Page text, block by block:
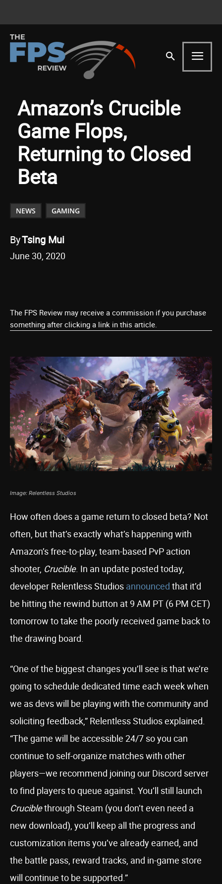
Amazon’s Crucible
Game Flops,
Returning to Closed
Beta
NEWS GAMING
ByTsing Mui
June 30, 2020
The FPS Review may receive a commission if you purchase
something after clicking a link in this article.
Image: Relentless Studios
How often does a game return to closed beta? Not
often, but that’s exactly what’s happening with
Amazon’s free-to-play, team-based PvP action
shooter, Crucible. In an update posted today,
developer Relentless Studios announced that it’d
be hitting the rewind button at 9 AM PT (6 PM CET)
tomorrow to take the poorly received game back to
the drawing board.
“One of the biggest changes you’ll see is that we’re
going to schedule dedicated time each week when
we as devs will be playing with the community and
soliciting feedback,” Relentless Studios explained.
“The game will be accessible 24/7 so you can
continue to self-organize matches with other
players—we recommend joining our Discord server
to find players to queue against. You’ll still launch
Cruciblethrough Steam (you don’t even need a
new download), you’ll keep all the progress and
customization items you’ve already earned, and
the battle pass, reward tracks, and in-game store
will continue to be supported.”